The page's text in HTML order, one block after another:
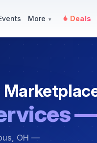
More ▾ Deals
OH —